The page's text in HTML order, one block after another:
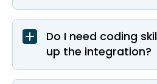
Do I need coding
up the integration?